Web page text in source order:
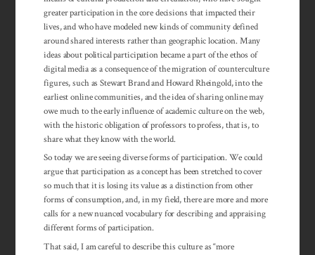
greater participation in the core decisions that impacted their
lives, and who have modeled new kinds of community defined
around shared interests rather than geographic location. Many
ideas about political participation became a part of the ethos of
digital media as a con­se­quence of the migration of counterculture
figures, such as Stewart Brand and Howard Rheingold, into the
earliest online communities, and the idea of sharing online may
owe much to the early influence of academic culture on the web,
with the historic obligation of professors to profess, that is, to
share what they know with the world.
So today we are seeing diverse forms of participation. We could
argue that participation as a concept has been stretched to cover
so much that it is losing its value as a distinction from other
forms of consumption, and, in my field, there are more and more
calls for a new nuanced vocabulary for describing and appraising
different forms of participation.
That said, I am careful to describe this culture as “more